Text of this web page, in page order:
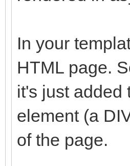
In your
HTML page.
it's just added
element (a
of the page.